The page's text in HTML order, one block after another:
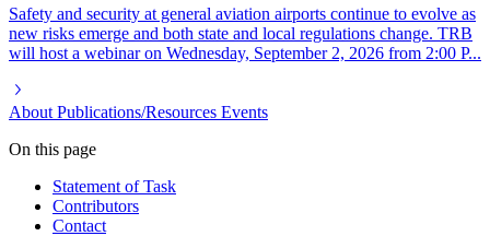
Safety and security at general aviation airports continue to evolve as
new risks emerge and both state and local regulations change. TRB
will host a webinar on Wednesday, September 2, 2026 from 2:00 P...
About Publications/Resources Events
On this page
Statement of Task
Contributors
Contact